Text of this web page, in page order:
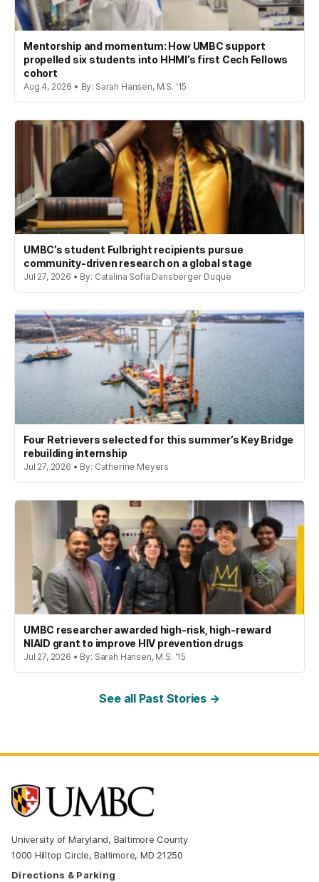
Mentorship and momentum: How UMBC support
propelled six students into HHMI’s first Cech Fellows
cohort
Aug 4, 2026 • By: Sarah Hansen, M.S. '15
UMBC’s student Fulbright recipients pursue
community-driven research on a global stage
Jul 27, 2026 • By: Catalina Sofia Dansberger Duque
Four Retrievers selected for this summer’s Key Bridge
rebuilding internship
Jul 27, 2026 • By: Catherine Meyers
UMBC researcher awarded high-risk, high-reward
NIAID grant to improve HIV prevention drugs
Jul 27, 2026 • By: Sarah Hansen, M.S. '15
See all Past Stories →
University of Maryland, Baltimore County
1000 Hilltop Circle, Baltimore, MD 21250
Directions & Parking